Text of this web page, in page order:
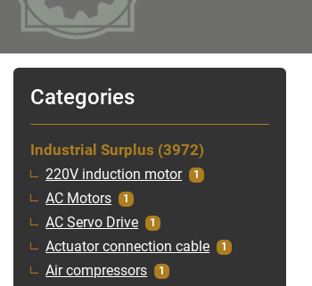
Categories
Industrial Surplus 3972
220V induction motor 1
AC Motors 1
AC Servo Drive 1
Actuator connection cable 1
Air compressors 1